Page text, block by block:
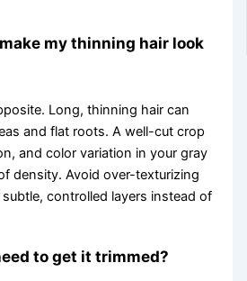
my thinning hair look
Long, thinning hair can
and flat roots. A well-cut crop
and color variation in your gray
density. Avoid over-texturizing
controlled layers instead of
to get it trimmed?